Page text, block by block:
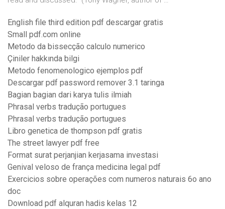
English file third edition pdf descargar gratis
Small pdf.com online
Metodo da bissecção calculo numerico
Çiniler hakkında bilgi
Metodo fenomenologico ejemplos pdf
Descargar pdf password remover 3.1 taringa
Bagian bagian dari karya tulis ilmiah
Phrasal verbs tradução portugues
Phrasal verbs tradução portugues
Libro genetica de thompson pdf gratis
The street lawyer pdf free
Format surat perjanjian kerjasama investasi
Genival veloso de frança medicina legal pdf
Exercicios sobre operações com numeros naturais 6o ano
doc
Download pdf alquran hadis kelas 12